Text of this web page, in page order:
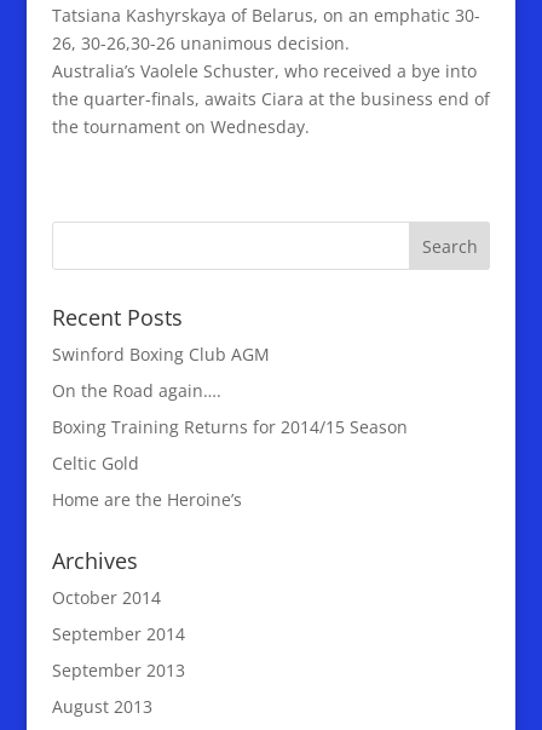
Tatsiana Kashyrskaya of Belarus, on an emphatic 30-
26, 30-26,30-26 unanimous decision.
Australia’s Vaolele Schuster, who received a bye into
the quarter-finals, awaits Ciara at the business end of
the tournament on Wednesday.
Recent Posts
Swinford Boxing Club AGM
On the Road again….
Boxing Training Returns for 2014/15 Season
Celtic Gold
Home are the Heroine’s
Archives
October 2014
September 2014
September 2013
August 2013